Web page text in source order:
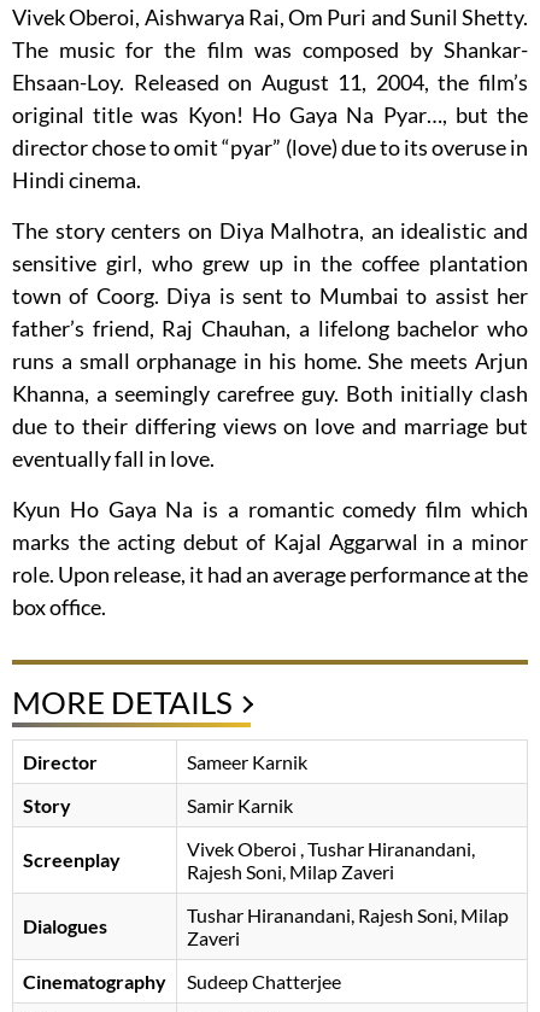
Vivek Oberoi, Aishwarya Rai, Om Puri and Sunil Shetty.
The music for the film was composed by Shankar-
Ehsaan-Loy. Released on August 11, 2004, the film’s
original title was Kyon! Ho Gaya Na Pyar…, but the
director chose to omit “pyar” (love) due to its overuse in
Hindi cinema.
The story centers on Diya Malhotra, an idealistic and
sensitive girl, who grew up in the coffee plantation
town of Coorg. Diya is sent to Mumbai to assist her
father’s friend, Raj Chauhan, a lifelong bachelor who
runs a small orphanage in his home. She meets Arjun
Khanna, a seemingly carefree guy. Both initially clash
due to their differing views on love and marriage but
eventually fall in love.
Kyun Ho Gaya Na is a romantic comedy film which
marks the acting debut of Kajal Aggarwal in a minor
role. Upon release, it had an average performance at the
box office.
MORE DETAILS
Director
Sameer Karnik
Story
Samir Karnik
Screenplay Vivek Oberoi , Tushar Hiranandani,
Rajesh Soni, Milap Zaveri
Dialogues
Tushar Hiranandani, Rajesh Soni, Milap
Zaveri
Cinematography
Sudeep Chatterjee